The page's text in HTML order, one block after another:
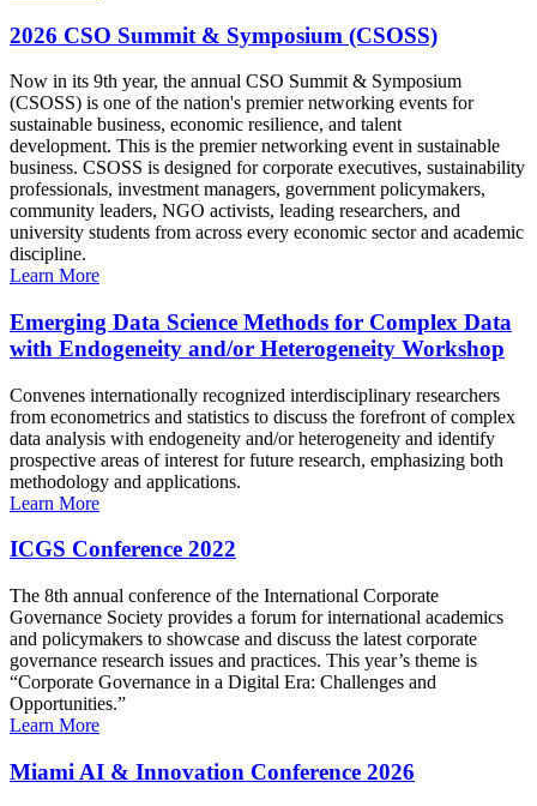
2026 CSO Summit & Symposium (CSOSS)
Now in its 9th year, the annual CSO Summit & Symposium
(CSOSS) is one of the nation's premier networking events for
sustainable business, economic resilience, and talent
development. This is the premier networking event in sustainable
business. CSOSS is designed for corporate executives, sustainability
professionals, investment managers, government policymakers,
community leaders, NGO activists, leading researchers, and
university students from across every economic sector and academic
discipline.
Learn More
Emerging Data Science Methods for Complex Data
with Endogeneity and/or Heterogeneity Workshop
Convenes internationally recognized interdisciplinary researchers
from econometrics and statistics to discuss the forefront of complex
data analysis with endogeneity and/or heterogeneity and identify
prospective areas of interest for future research, emphasizing both
methodology and applications.
Learn More
ICGS Conference 2022
The 8th annual conference of the International Corporate
Governance Society provides a forum for international academics
and policymakers to showcase and discuss the latest corporate
governance research issues and practices. This year’s theme is
“Corporate Governance in a Digital Era: Challenges and
Opportunities.”
Learn More
Miami AI & Innovation Conference 2026